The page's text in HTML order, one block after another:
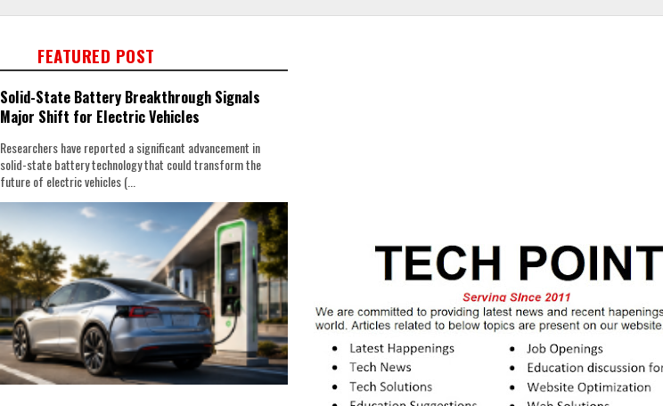
FEATURED POST
Solid-State Battery Breakthrough Signals
Major Shift for Electric Vehicles
Researchers have reported a significant advancement in
solid-state battery technology that could transform the
future of electric vehicles (...